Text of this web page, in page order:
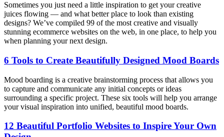
Sometimes you just need a little inspiration to get your creative
juices flowing — and what better place to look than existing
designs? We’ve compiled 99 of the most creative and visually
stunning ecommerce websites on the web, in one place, to help you
when planning your next design.
6 Tools to Create Beautifully Designed Mood Boards
Mood boarding is a creative brainstorming process that allows you
to capture and communicate any initial concepts or ideas
surrounding a specific project. These six tools will help you arrange
your visual inspiration into unified, beautiful mood boards.
12 Beautiful Portfolio Websites to Inspire Your Own